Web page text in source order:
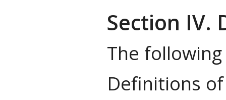
Section IV.
The
Definitions